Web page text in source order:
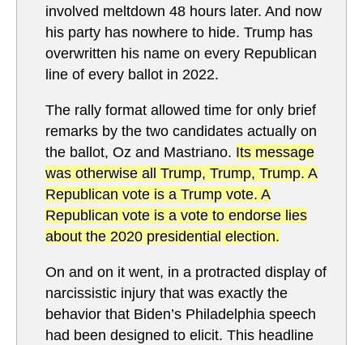
involved meltdown 48 hours later. And now
his party has nowhere to hide. Trump has
overwritten his name on every Republican
line of every ballot in 2022.
The rally format allowed time for only brief
remarks by the two candidates actually on
the ballot, Oz and Mastriano. Its message
was otherwise all Trump, Trump, Trump. A
Republican vote is a Trump vote. A
Republican vote is a vote to endorse lies
about the 2020 presidential election.
On and on it went, in a protracted display of
narcissistic injury that was exactly the
behavior that Biden’s Philadelphia speech
had been designed to elicit. This headline